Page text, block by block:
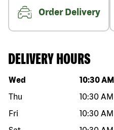
Order Delivery
DELIVERY HOURS
Day of the week Hours
Wed 10:30 AM
Thu
10:30 AM
Fri
10:30 AM